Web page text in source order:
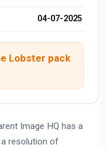
04-07-2025
Lobster pack
Image HQ has a
a resolution of